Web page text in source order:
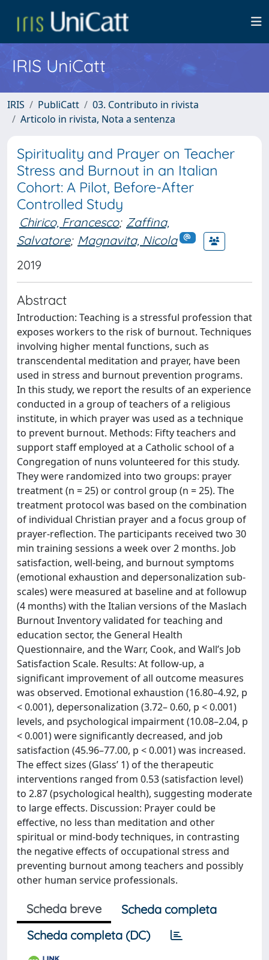
IRIS UniCatt
IRIS PubliCatt
03. Contributo in rivista
Articolo in rivista, Nota a sentenza
Spirituality and Prayer on Teacher
Stress and Burnout in an Italian
Cohort: A Pilot, Before-After
Controlled Study
Chirico, Francesco; Zaffina,
Salvatore; Magnavita, Nicola
2019
Abstract
Introduction: Teaching is a stressful profession that
exposes workers to the risk of burnout. Techniques
involving higher mental functions, such as
transcendental meditation and prayer, have been
used in stress and burnout prevention programs.
In this study, we report the results of an experience
conducted in a group of teachers of a religious
institute, in which prayer was used as a technique
to prevent burnout. Methods: Fifty teachers and
support staff employed at a Catholic school of a
Congregation of nuns volunteered for this study.
They were randomized into two groups: prayer
treatment (n = 25) or control group (n = 25). The
treatment protocol was based on the combination
of individual Christian prayer and a focus group of
prayer-reflection. The participants received two 30
min training sessions a week over 2 months. Job
satisfaction, well-being, and burnout symptoms
(emotional exhaustion and depersonalization sub-
scales) were measured at baseline and at followup
(4 months) with the Italian versions of the Maslach
Burnout Inventory validated for teaching and
education sector, the General Health
Questionnaire, and the Warr, Cook, and Wall’s Job
Satisfaction Scale. Results: At follow-up, a
significant improvement of all outcome measures
was observed. Emotional exhaustion (16.80–4.92, p
< 0.001), depersonalization (3.72– 0.60, p < 0.001)
levels, and psychological impairment (10.08–2.04, p
< 0.001) were significantly decreased, and job
satisfaction (45.96–77.00, p < 0.001) was increased.
The effect sizes (Glass’ 1) of the therapeutic
interventions ranged from 0.53 (satisfaction level)
to 2.87 (psychological health), suggesting moderate
to large effects. Discussion: Prayer could be
effective, no less than meditation and other
spiritual or mind-body techniques, in contrasting
the negative effects of occupational stress and
preventing burnout among teachers and possibly
other human service professionals.
Scheda breve
Scheda completa
Scheda completa (DC)